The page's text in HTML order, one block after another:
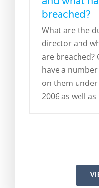
breached?
What are the
director and
are breached?
have a
on them
2006 as well